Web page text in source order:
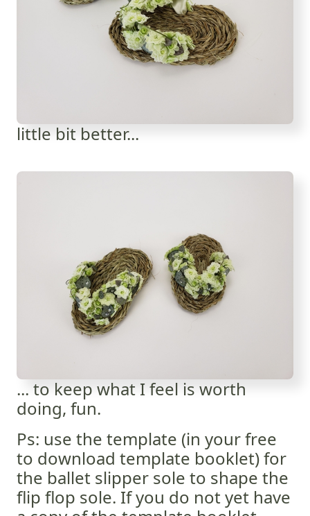
little bit better...
... to keep what I feel is worth
doing, fun.
Ps: use the template (in your free
to download template booklet) for
the ballet slipper sole to shape the
flip flop sole. If you do not yet have